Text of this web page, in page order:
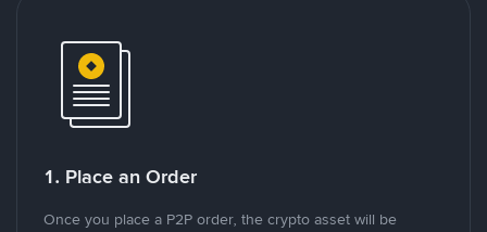
1. Place an Order
Once you place a P2P order, the crypto asset will be